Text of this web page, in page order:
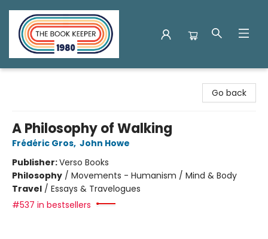
Go back
A Philosophy of Walking
Frédéric Gros, John Howe
Publisher:Verso Books
Philosophy / Movements - Humanism / Mind & Body
Travel / Essays & Travelogues
#537 in bestsellers